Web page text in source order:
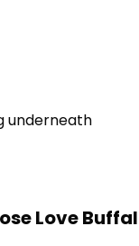
underneath
Love